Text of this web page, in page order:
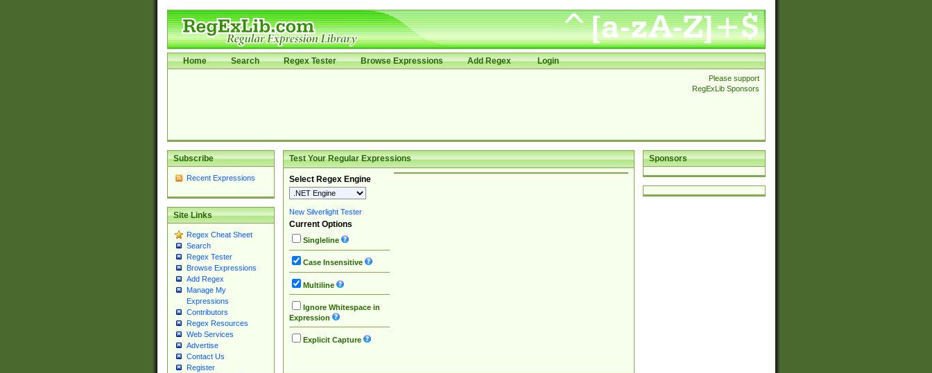
Home Search Regex Tester Browse Expressions Add Regex Login
Please support
RegExLib Sponsors
Subscribe
Recent Expressions
Site Links
Regex Cheat Sheet
Search
Regex Tester
Browse Expressions
Add Regex
Manage My
Expressions
Contributors
Regex Resources
Web Services
Advertise
Contact Us
Register
Sponsors
Test Your Regular Expressions
Select Regex Engine
New Silverlight Tester
Current Options
Singleline
Case Insensitive
Multiline
Ignore Whitespace in
Expression
Explicit Capture